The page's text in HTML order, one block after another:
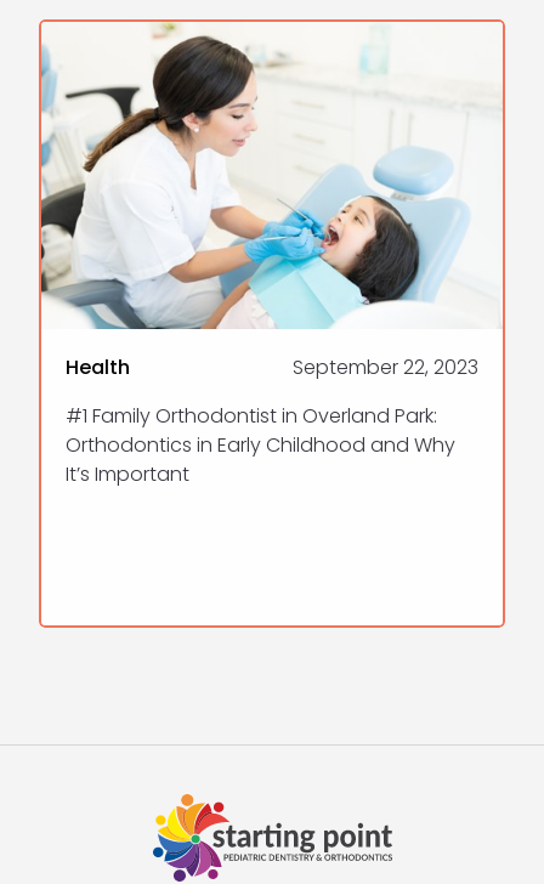
Health
September 22, 2023
#1 Family Orthodontist in Overland Park:
Orthodontics in Early Childhood and Why
It’s Important